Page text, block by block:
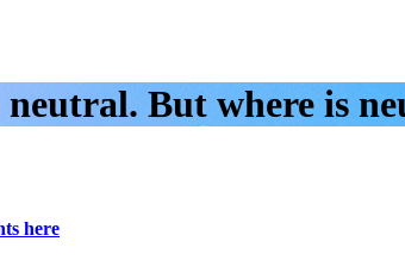
But where is
here